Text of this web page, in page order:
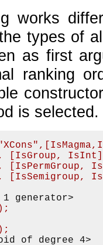
works
types of
as first
ranking
is selected.
[IsGroup,